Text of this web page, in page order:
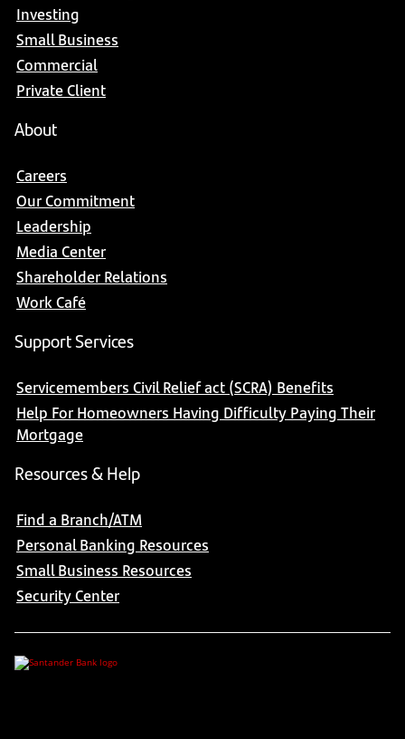
Investing
Small Business
Commercial
Private Client
About
Careers
Our Commitment
Leadership
Media Center
Shareholder Relations
Work Café
Support Services
Servicemembers Civil Relief act (SCRA) Benefits
Help For Homeowners Having Difficulty Paying Their
Mortgage
Resources & Help
Find a Branch/ATM
Personal Banking Resources
Small Business Resources
Security Center